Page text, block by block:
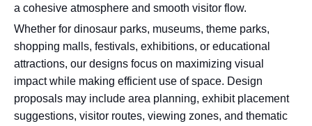
a cohesive atmosphere and smooth visitor flow.
Whether for dinosaur parks, museums, theme parks,
shopping malls, festivals, exhibitions, or educational
attractions, our designs focus on maximizing visual
impact while making efficient use of space. Design
proposals may include area planning, exhibit placement
suggestions, visitor routes, viewing zones, and thematic